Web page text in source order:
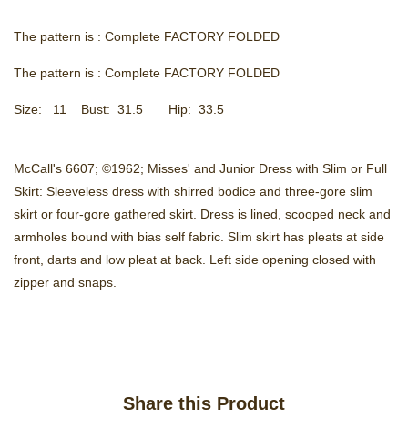
The pattern is : Complete FACTORY FOLDED
The pattern is : Complete FACTORY FOLDED
Size: 11 Bust: 31.5 Hip: 33.5
McCall's 6607; ©1962; Misses' and Junior Dress with Slim or Full
Skirt: Sleeveless dress with shirred bodice and three-gore slim
skirt or four-gore gathered skirt. Dress is lined, scooped neck and
armholes bound with bias self fabric. Slim skirt has pleats at side
front, darts and low pleat at back. Left side opening closed with
zipper and snaps.
Share this Product